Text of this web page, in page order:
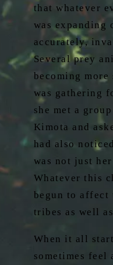
that whatever
was expanding
accurately,
Several prey
becoming more
was gathering
she met a
Kimota and
had also
was not just
Whatever this
begun to affect
tribes as well
When it all
sometimes feel